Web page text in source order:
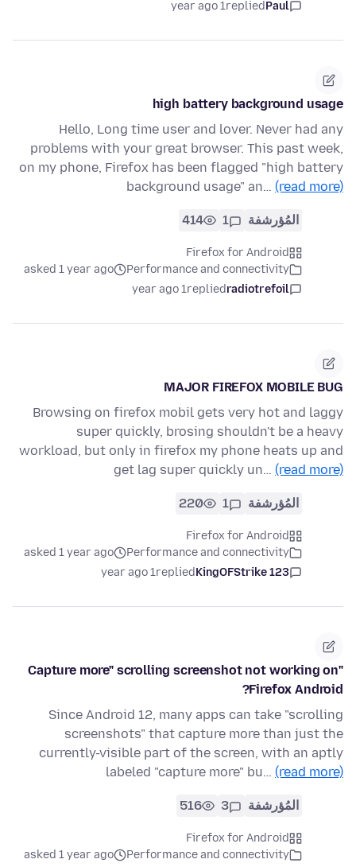
Paul
replied
1 year ago
high battery background usage
Hello, Long time user and lover. Never had any
problems with your great browser. This past week,
on my phone, Firefox has been flagged "high battery
background usage" an… (read more)
المُؤرشفة 1
414
Firefox for Android
Performance and connectivity
asked 1 year ago
radiotrefoil
replied
1 year ago
MAJOR FIREFOX MOBILE BUG
Browsing on firefox mobil gets very hot and laggy
super quickly, brosing shouldn't be a heavy
workload, but only in firefox my phone heats up and
get lag super quickly un… (read more)
المُؤرشفة 1
220
Firefox for Android
Performance and connectivity
asked 1 year ago
KingOFStrike 123
replied
1 year ago
"Capture more" scrolling screenshot not working on
Firefox Android?
Since Android 12, many apps can take "scrolling
screenshots" that capture more than just the
currently-visible part of the screen, with an aptly
labeled "capture more" bu… (read more)
المُؤرشفة 3
516
Firefox for Android
Performance and connectivity
asked 1 year ago